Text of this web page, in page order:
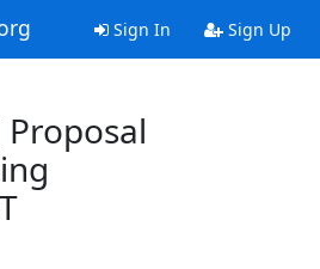
Sign In Sign Up